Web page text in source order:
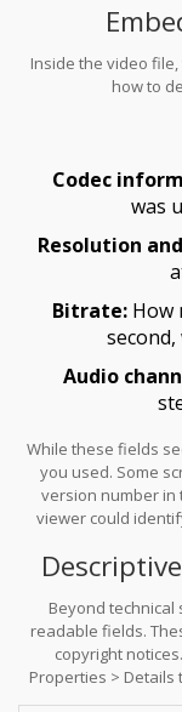
Inside the video
how to
Codec
was
Resolution
Bitrate: How
Audio
While these fields
you used. Some
version number in
viewer could
Beyond
readable fields.
copyright
Properties > Details
window. Even if you